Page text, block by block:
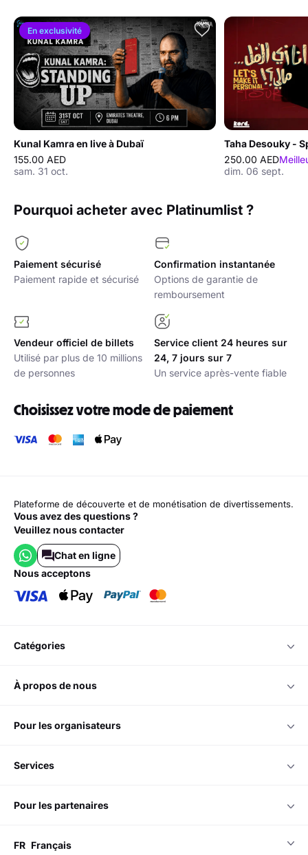
En exclusivité
Kunal Kamra en live à Dubaï
155.00 AED
sam. 31 oct.
250.00 AED
dim. 06 sept.
Pourquoi acheter avec Platinumlist ?
Paiement sécurisé
Paiement rapide et sécurisé
Confirmation instantanée
Options de garantie de
remboursement
Vendeur officiel de billets
Utilisé par plus de 10 millions
de personnes
Service client 24 heures sur
24, 7 jours sur 7
Un service après-vente fiable
Choisissez votre mode de paiement
Plateforme de découverte et de monétisation de divertissements.
Vous avez des questions ?
Veuillez nous contacter
Chat en ligne
nous acceptons
catégories
à propos de nous
pour les organisateurs
services
pour les partenaires
FR Français